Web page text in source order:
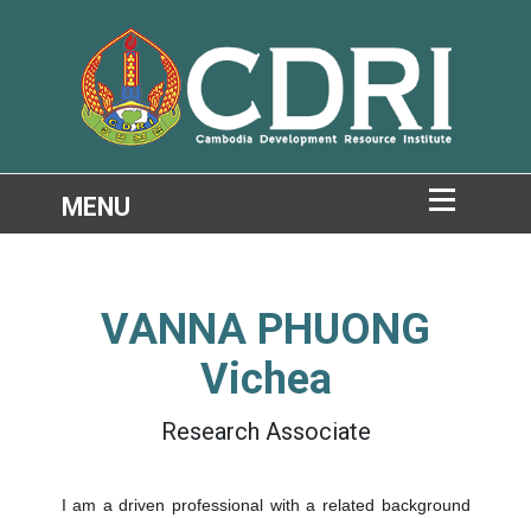
VANNA PHUONG
Vichea
Research Associate
I am a driven professional with a related background